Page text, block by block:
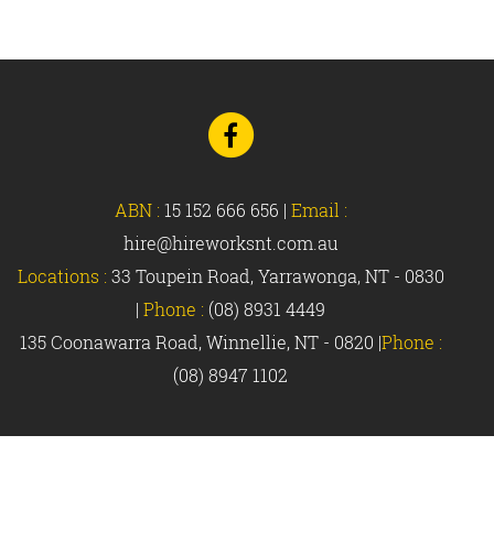
Go
to
Facebook
ABN : 15 152 666 656 | Email :
hire@hireworksnt.com.au
Locations : 33 Toupein Road, Yarrawonga, NT - 0830
| Phone : (08) 8931 4449
135 Coonawarra Road, Winnellie, NT - 0820 |Phone :
(08) 8947 1102